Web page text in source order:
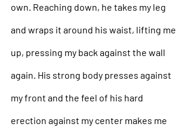
own. Reaching down, he takes my leg
and wraps it around his waist, lifting me
up, pressing my back against the wall
again. His strong body presses against
my front and the feel of his hard
erection against my center makes me